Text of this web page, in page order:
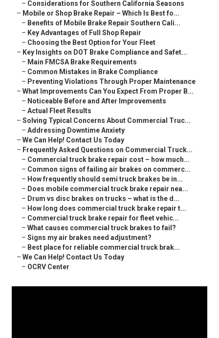
– Considerations for Southern California Seasons
– Mobile or Shop Brake Repair – Which Is Best fo...
– Benefits of Mobile Brake Repair Southern Cali...
– Key Advantages of Full Shop Repair
– Choosing the Best Option for Your Fleet
– Key Insights on DOT Brake Compliance and Safet...
– Main FMCSA Brake Requirements
– Common Mistakes in Brake Compliance
– Preventing Violations Through Proper Maintenance
– What Improvements Can You Expect From Proper B...
– Noticeable Before and After Improvements
– Actual Fleet Results
– Solving Typical Concerns About Commercial Truc...
– Addressing Downtime Anxiety
– We Can Help! Contact Us Today
– Frequently Asked Questions on Commercial Truck...
– Commercial truck brake repair cost – how much...
– Common signs of failing air brakes on commerc...
– How frequently should semi truck brakes be in...
– Does mobile commercial truck brake repair nea...
– Drum vs disc brakes on trucks – what is the d...
– How long does commercial truck brake repair t...
– Commercial truck brake repair for fleet vehic...
– What causes commercial truck brakes to fail?
– Signs my air brakes need adjustment?
– Best place for reliable commercial truck brak...
– We Can Help! Contact Us Today
– OCRV Center